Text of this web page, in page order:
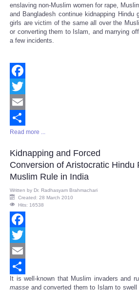
enslaving non-Muslim women for rape,
and Bangladesh continue kidnapping Hindu
girls are victim of the same all over the
or converting them to Islam, and marrying
a few incidents.
Facebook
Twitter
Email
Share
Read more ...
Kidnapping and Forced
Conversion of Aristocratic Hindu
Muslim Rule in India
Written by Dr. Radhasyam Brahmachari
Created: 28 March 2010
Hits: 16538
Facebook
Twitter
Email
Share
It is well-known that Muslim invaders and
masse and converted them to Islam to